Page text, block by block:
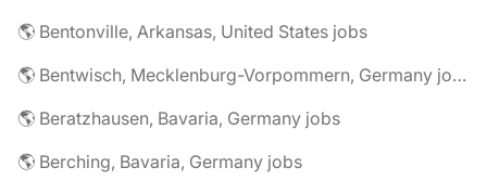
🌎 Bentonville, Arkansas, United States jobs
🌎 Bentwisch, Mecklenburg-Vorpommern, Germany jobs
🌎 Beratzhausen, Bavaria, Germany jobs
🌎 Berching, Bavaria, Germany jobs